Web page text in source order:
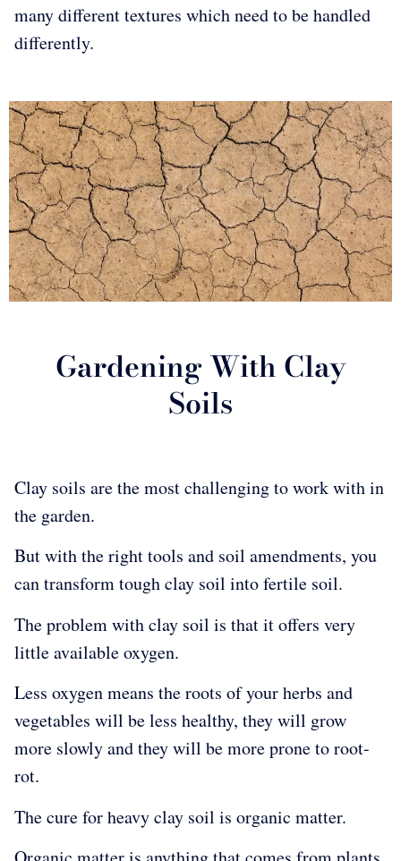
many different textures which need to be handled
differently.
Gardening With Clay
Soils
Clay soils are the most challenging to work with in
the garden.
But with the right tools and soil amendments, you
can transform tough clay soil intofertile soil.
The problem with clay soil is that it offers very
little available oxygen.
Less oxygen means the roots of your herbs and
vegetables will be less healthy, they will grow
more slowly and they will be more prone to root-
rot.
The cure for heavy clay soil is organic matter.